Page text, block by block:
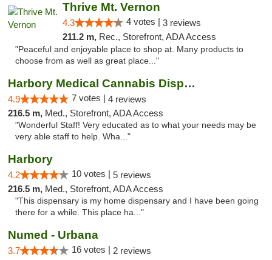
Thrive Mt. Vernon
4.3 4 votes | 3 reviews
211.2 m, Rec., Storefront, ADA Access
"Peaceful and enjoyable place to shop at. Many products to
choose from as well as great place..."
Harbory Medical Cannabis Dispensary
4.9 7 votes | 4 reviews
216.5 m, Med., Storefront, ADA Access
"Wonderful Staff! Very educated as to what your needs may be
very able staff to help. Wha..."
Harbory
4.2 10 votes | 5 reviews
216.5 m, Med., Storefront, ADA Access
"This dispensary is my home dispensary and I have been going
there for a while. This place ha..."
Numed - Urbana
3.7 16 votes | 2 reviews